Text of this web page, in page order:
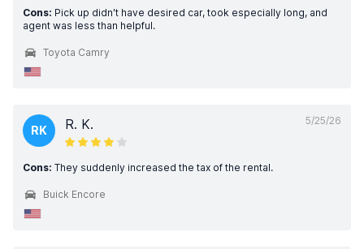
Cons: Pick up didn't have desired car, took especially long, and
agent was less than helpful.
Toyota Camry
5/25/26
RK R. K.
Cons: They suddenly increased the tax of the rental.
Buick Encore